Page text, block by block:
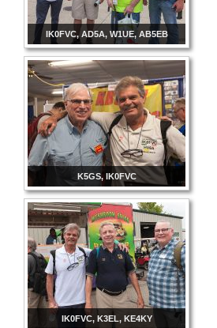
IK0FVC, AD5A, W1UE, AB5EB
K5GS, IK0FVC
IK0FVC, K3EL, KE4KY